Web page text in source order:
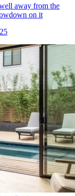
away from the
on it